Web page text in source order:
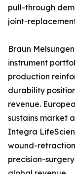
pull-through
joint-
Braun
instrument
production
durability
revenue.
sustains market
Integra
wound-
precision-